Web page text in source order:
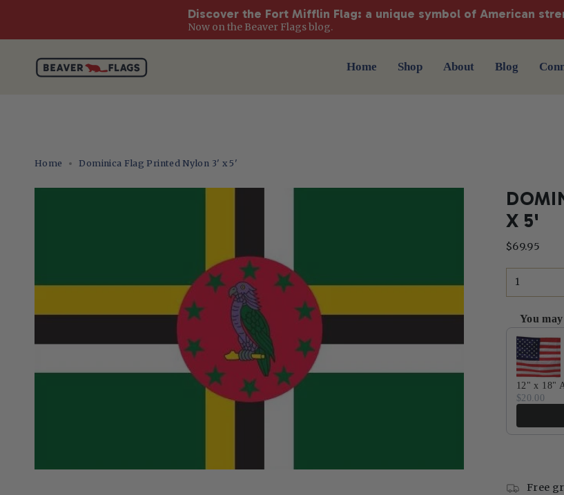
Discover the Fort Mifflin Flag: a unique symbol of American
Now on the Beaver Flags blog.
content
Home Shop About Blog
Home Dominica Flag Printed Nylon 3' x 5'
X 5'
$69.95
1
You
Use the
12" x 18"
$20.00
Free